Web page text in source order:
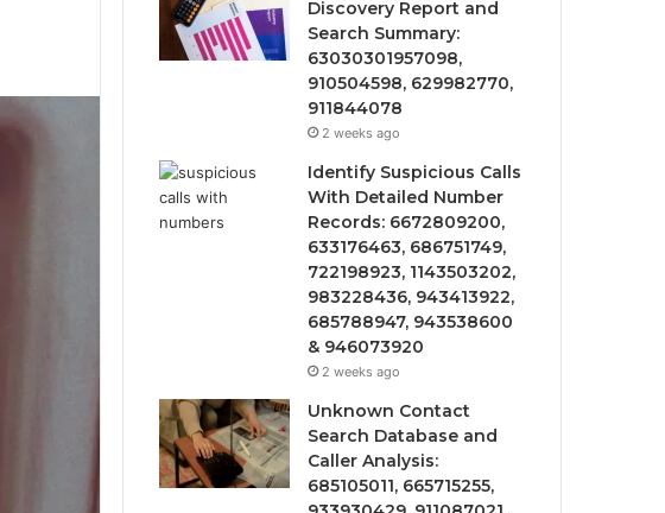
Discovery Report and
Search Summary:
63030301957098,
910504598, 629982770,
911844078
2 weeks ago
Identify Suspicious Calls
With Detailed Number
Records: 6672809200,
633176463, 686751749,
722198923, 1143503202,
983228436, 943413922,
685788947, 943538600
& 946073920
2 weeks ago
Unknown Contact
Search Database and
Caller Analysis:
685105011, 665715255,